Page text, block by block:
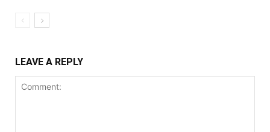
LEAVE A REPLY